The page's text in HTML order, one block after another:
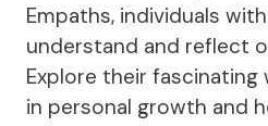
Empaths, individuals
understand and reflect
Explore their
in personal growth and